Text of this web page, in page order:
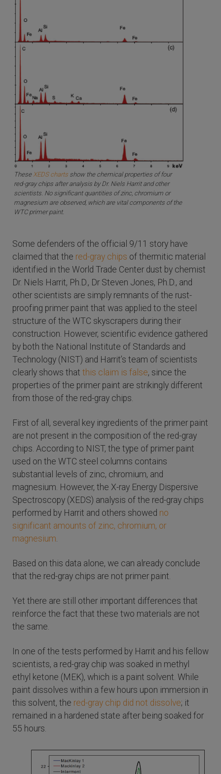
These XEDS charts show the chemical properties of four
red-gray chips after analysis by Dr. Niels Harrit and other
scientists. No significant quantities of zinc, chromium or
magnesium are observed, which are vital components of the
WTC primer paint.
Some defenders of the official 9/11 story have
claimed that the red-gray chips of thermitic material
identified in the World Trade Center dust by chemist
Dr. Niels Harrit, Ph.D., Dr Steven Jones, Ph.D., and
other scientists are simply remnants of the rust-
proofing primer paint that was applied to the steel
structure of the WTC skyscrapers during their
construction. However, scientific evidence gathered
by both the National Institute of Standards and
Technology (NIST) and Harrit’s team of scientists
clearly shows that this claim is false, since the
properties of the primer paint are strikingly different
from those of the red-gray chips.
First of all, several key ingredients of the primer paint
are not present in the composition of the red-gray
chips. According to NIST, the type of primer paint
used on the WTC steel columns contains
substantial levels of zinc, chromium, and
magnesium. However, the X-ray Energy Dispersive
Spectroscopy (XEDS) analysis of the red-gray chips
performed by Harrit and others showed no
significant amounts of zinc, chromium, or
magnesium.
Based on this data alone, we can already conclude
that the red-gray chips are not primer paint.
Yet there are still other important differences that
reinforce the fact that these two materials are not
the same.
In one of the tests performed by Harrit and his fellow
scientists, a red-gray chip was soaked in methyl
ethyl ketone (MEK), which is a paint solvent. While
paint dissolves within a few hours upon immersion in
this solvent, the red-gray chip did not dissolve; it
remained in a hardened state after being soaked for
55 hours.